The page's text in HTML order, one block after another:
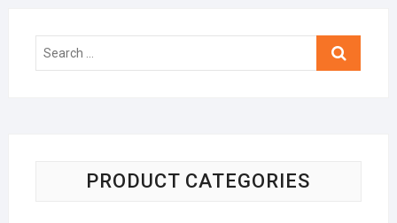
Search
PRODUCT CATEGORIES